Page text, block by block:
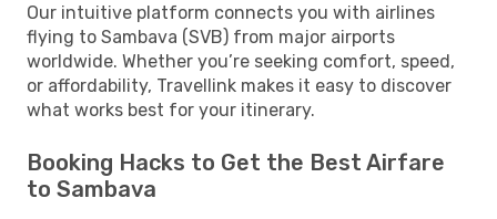
Our intuitive platform connects you with airlines
flying to Sambava (SVB) from major airports
worldwide. Whether you’re seeking comfort, speed,
or affordability, Travellink makes it easy to discover
what works best for your itinerary.
Booking Hacks to Get the Best Airfare
to Sambava